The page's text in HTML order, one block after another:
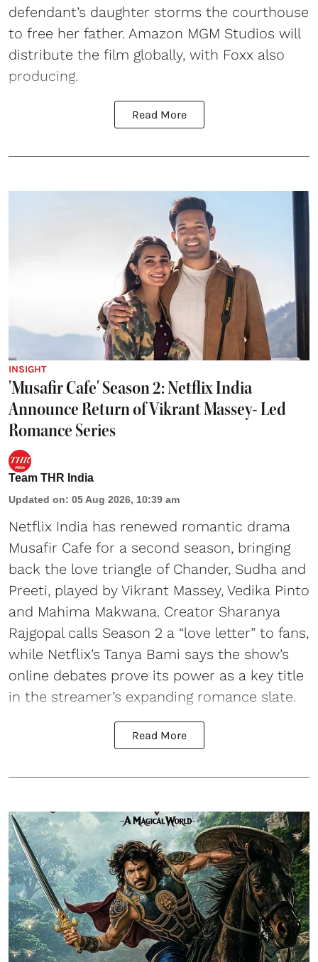
defendant’s daughter storms the courthouse
to free her father. Amazon MGM Studios will
distribute the film globally, with Foxx also
producing.
Read More
INSIGHT
'Musafir Cafe' Season 2: Netflix India
Announce Return of Vikrant Massey- Led
Romance Series
Team THR India
Updated on: 05 Aug 2026, 10:39 am
Netflix India has renewed romantic drama
Musafir Cafe for a second season, bringing
back the love triangle of Chander, Sudha and
Preeti, played by Vikrant Massey, Vedika Pinto
and Mahima Makwana. Creator Sharanya
Rajgopal calls Season 2 a “love letter” to fans,
while Netflix’s Tanya Bami says the show’s
online debates prove its power as a key title
in the streamer’s expanding romance slate.
Read More